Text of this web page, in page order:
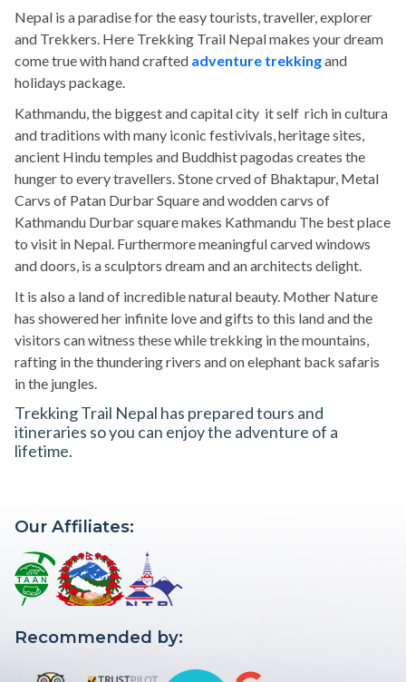
Nepal is a paradise for the easy tourists, traveller, explorer
and Trekkers. Here Trekking Trail Nepal makes your dream
come true with hand crafted adventure trekkingand
holidays package.
Kathmandu, the biggest and capital city it self rich in cultura
and traditions with many iconic festivivals, heritage sites,
ancient Hindu temples and Buddhist pagodas creates the
hunger to every travellers. Stone crved of Bhaktapur, Metal
Carvs of Patan Durbar Square and wodden carvs of
Kathmandu Durbar square makes Kathmandu The best place
to visit in Nepal. Furthermore meaningful carved windows
and doors, is a sculptors dream and an architects delight.
It is also a land of incredible natural beauty. Mother Nature
has showered her infinite love and gifts to this land and the
visitors can witness these while trekking in the mountains,
rafting in the thundering rivers and on elephant back safaris
in the jungles.
Trekking Trail Nepal has prepared tours and
itineraries so you can enjoy the adventure of a
lifetime.
Our Affiliates:
Recommended by: